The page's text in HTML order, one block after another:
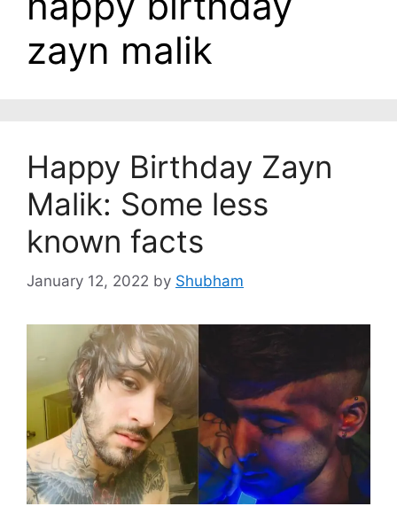
zayn malik
Happy Birthday Zayn
Malik: Some less
known facts
January 12, 2022 by Shubham